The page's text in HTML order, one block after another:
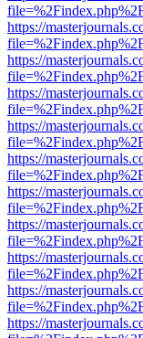
https://
https://
https://
https://
https://
https://
https://
https://
https://
https://